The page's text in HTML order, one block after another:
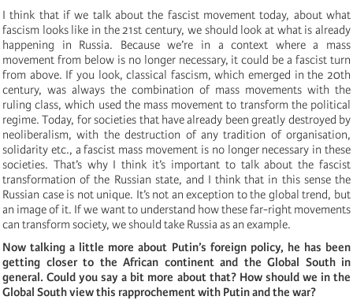
I think that if we talk about the fascist movement today, about what
fascism looks like in the 21st century, we should look at what is already
happening in Russia. Because we’re in a context where a mass
movement from below is no longer necessary, it could be a fascist turn
from above. If you look, classical fascism, which emerged in the 20th
century, was always the combination of mass movements with the
ruling class, which used the mass movement to transform the political
regime. Today, for societies that have already been greatly destroyed by
neoliberalism, with the destruction of any tradition of organisation,
solidarity etc., a fascist mass movement is no longer necessary in these
societies. That’s why I think it’s important to talk about the fascist
transformation of the Russian state, and I think that in this sense the
Russian case is not unique. It’s not an exception to the global trend, but
an image of it. If we want to understand how these far-right movements
can transform society, we should take Russia as an example.
Now talking a little more about Putin’s foreign policy, he has been
getting closer to the African continent and the Global South in
general. Could you say a bit more about that? How should we in the
Global South view this rapprochement with Putin and the war?